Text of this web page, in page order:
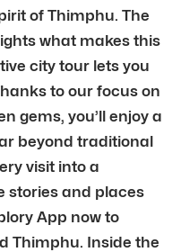
of Thimphu. The
what makes this
city tour lets you
to our focus on
gems, you’ll enjoy a
beyond traditional
visit into a
stories and places
App now to
Thimphu. Inside the